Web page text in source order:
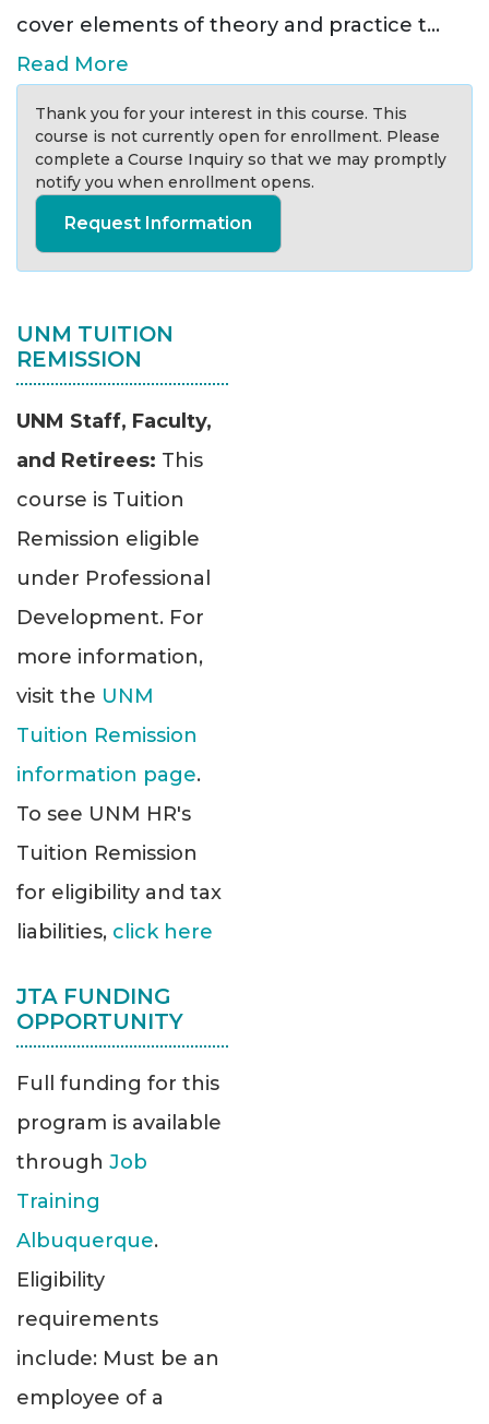
cover elements of theory and practice t...
Read More
Thank you for your interest in this course. This
course is not currently open for enrollment. Please
complete a Course Inquiry so that we may promptly
notify you when enrollment opens.
Request Information
UNM TUITION
REMISSION
UNM Staff, Faculty,
and Retirees: This
course is Tuition
Remission eligible
under Professional
Development. For
more information,
visit the UNM
Tuition Remission
information page.
To see UNM HR's
Tuition Remission
for eligibility and tax
liabilities, click here
JTA FUNDING
OPPORTUNITY
Full funding for this
program is available
through Job
Training
Albuquerque.
Eligibility
requirements
include: Must be an
employee of a